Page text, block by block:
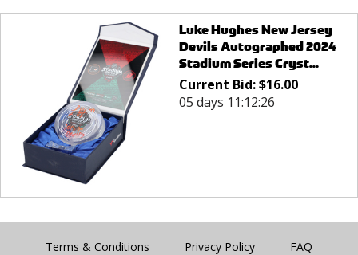
Luke Hughes New Jersey
Devils Autographed 2024
Stadium Series Cryst...
Current Bid:$16.00
05 days 11:12:26
Terms & Conditions Privacy Policy FAQ